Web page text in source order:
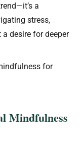
a
stress,
desire for deeper
for
Mindfulness